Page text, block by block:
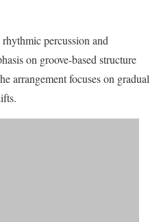
percussion and
on groove-based structure
arrangement focuses on gradual